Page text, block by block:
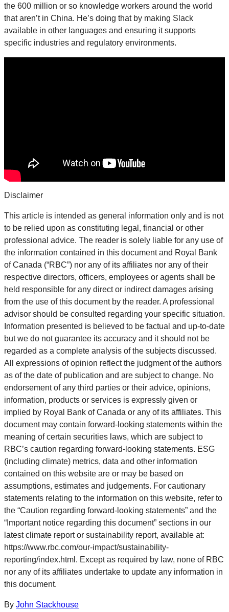
the 600 million or so knowledge workers around the world
that aren’t in China. He’s doing that by making Slack
available in other languages and ensuring it supports
specific industries and regulatory environments.
Disclaimer
This article is intended as general information only and is not
to be relied upon as constituting legal, financial or other
professional advice. The reader is solely liable for any use of
the information contained in this document and Royal Bank
of Canada (“RBC”) nor any of its affiliates nor any of their
respective directors, officers, employees or agents shall be
held responsible for any direct or indirect damages arising
from the use of this document by the reader. A professional
advisor should be consulted regarding your specific situation.
Information presented is believed to be factual and up-to-date
but we do not guarantee its accuracy and it should not be
regarded as a complete analysis of the subjects discussed.
All expressions of opinion reflect the judgment of the authors
as of the date of publication and are subject to change. No
endorsement of any third parties or their advice, opinions,
information, products or services is expressly given or
implied by Royal Bank of Canada or any of its affiliates. This
document may contain forward-looking statements within the
meaning of certain securities laws, which are subject to
RBC’s caution regarding forward-looking statements. ESG
(including climate) metrics, data and other information
contained on this website are or may be based on
assumptions, estimates and judgements. For cautionary
statements relating to the information on this website, refer to
the “Caution regarding forward-looking statements” and the
“Important notice regarding this document” sections in our
latest climate report or sustainability report, available at:
https://www.rbc.com/our-impact/sustainability-
reporting/index.html. Except as required by law, none of RBC
nor any of its affiliates undertake to update any information in
this document.
By John Stackhouse